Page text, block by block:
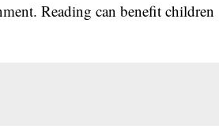
Reading can benefit children